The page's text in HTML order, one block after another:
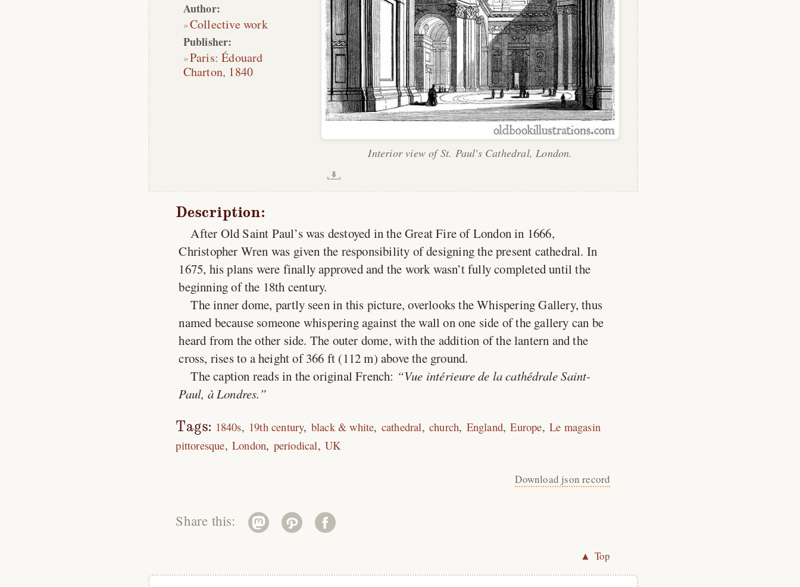
Interior view of St. Paul's Cathedral, London.
Author:
Collective work
Publisher:
Paris:Édouard
Charton, 1840
Description:
After Old Saint Paul’s was destoyed in the Great Fire of London in 1666,
Christopher Wren was given the responsibility of designing the present cathedral. In
1675, his plans were finally approved and the work wasn’t fully completed until the
beginning of the 18th century.
The inner dome, partly seen in this picture, overlooks the Whispering Gallery, thus
named because someone whispering against the wall on one side of the gallery can be
heard from the other side. The outer dome, with the addition of the lantern and the
cross, rises to a height of 366 ft (112 m) above the ground.
The caption reads in the original French:
Vue intérieure de la cathédrale Saint-
Paul, à Londres.
Tags: 1840s 19th century black & white cathedral church England Europe Le magasin
pittoresque London periodical UK
Download json record
Share this:
▲ Top